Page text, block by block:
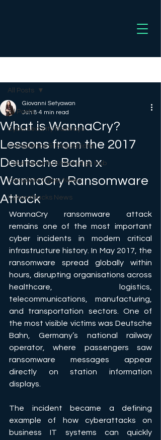
All Posts
Cybersecurity Railways
Compliance & Regulations
Cybersecurity Knowledge Hub
Complete Cyber News
Cyberattacks News
All Posts
What is WannaCry?
Lessons from the 2017
Deutsche Bahn x
WannaCry Ransomware
Attack
Giovanni Setyawan
Jun 8 4 min read
WannaCry ransomware attack
remains one of the most important
cyber incidents in modern critical
infrastructure history. In May 2017, the
ransomware spread globally within
hours, disrupting organisations across
healthcare, logistics,
telecommunications, manufacturing,
and transportation sectors. One of
the most visible victims was Deutsche
Bahn, Germany’s national railway
operator, where passengers saw
ransomware messages appear
directly on station information
displays.
The incident became a defining
example of how cyberattacks on
business IT systems can quickly